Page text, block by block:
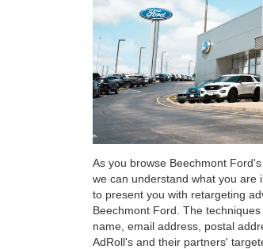
As you browse Beechmont
we can understand what you are
to present you with retargeting
Beechmont Ford. The
name, email address, postal
AdRoll's and their partners'